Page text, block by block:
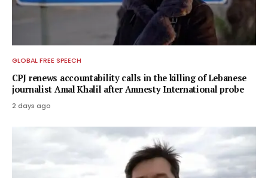
GLOBAL FREE SPEECH
CPJ renews accountability calls in the killing of Lebanese
journalist Amal Khalil after Amnesty International probe
2 days ago